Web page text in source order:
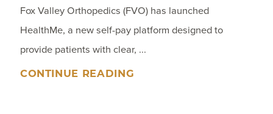
Fox Valley Orthopedics (FVO) has launched
HealthMe, a new self-pay platform designed to
provide patients with clear, ...
CONTINUE READING